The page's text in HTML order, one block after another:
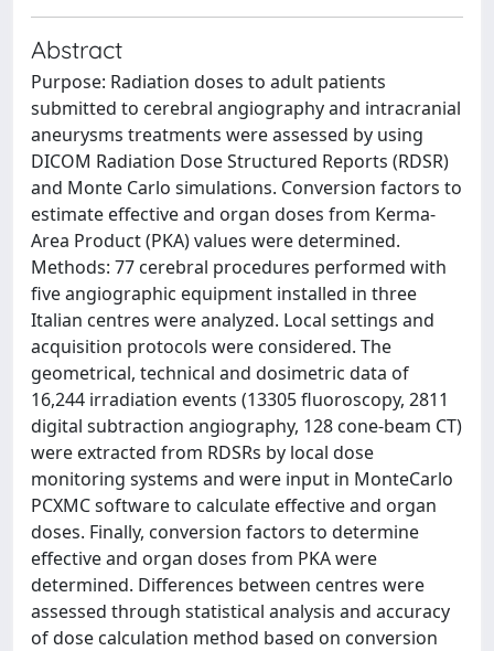
Abstract
Purpose: Radiation doses to adult patients
submitted to cerebral angiography and intracranial
aneurysms treatments were assessed by using
DICOM Radiation Dose Structured Reports (RDSR)
and Monte Carlo simulations. Conversion factors to
estimate effective and organ doses from Kerma-
Area Product (PKA) values were determined.
Methods: 77 cerebral procedures performed with
five angiographic equipment installed in three
Italian centres were analyzed. Local settings and
acquisition protocols were considered. The
geometrical, technical and dosimetric data of
16,244 irradiation events (13305 fluoroscopy, 2811
digital subtraction angiography, 128 cone-beam CT)
were extracted from RDSRs by local dose
monitoring systems and were input in MonteCarlo
PCXMC software to calculate effective and organ
doses. Finally, conversion factors to determine
effective and organ doses from PKA were
determined. Differences between centres were
assessed through statistical analysis and accuracy
of dose calculation method based on conversion